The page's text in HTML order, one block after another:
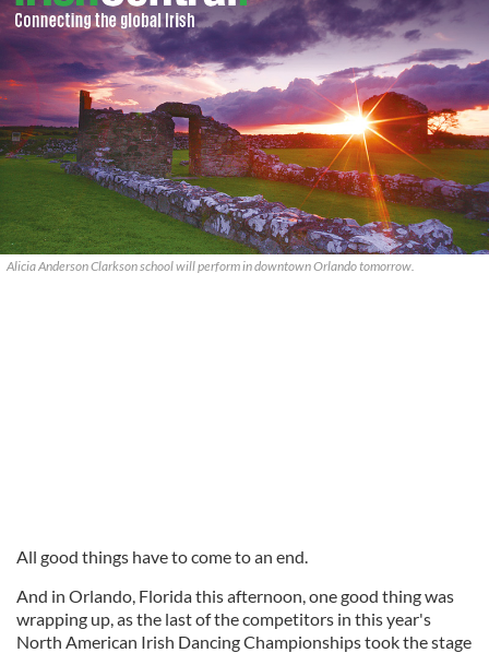
Alicia Anderson Clarkson school will perform in downtown Orlando tomorrow.
All good things have to come to an end.
And in Orlando, Florida this afternoon, one good thing was
wrapping up, as the last of the competitors in this year's
North American Irish Dancing Championships took the stage